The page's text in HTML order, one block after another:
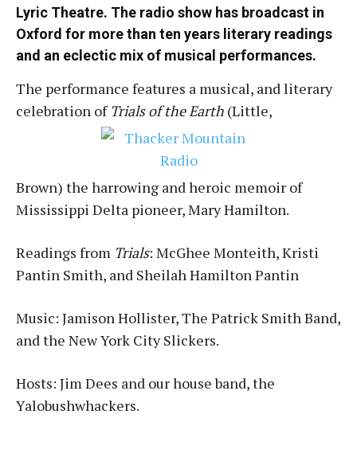
Lyric Theatre. The radio show has broadcast in
Oxford for more than ten years literary readings
and an eclectic mix of musical performances.
The performance features a musical, and literary
celebration of Trials of the Earth (Little,
Brown) the harrowing and heroic memoir of
Mississippi Delta pioneer, Mary Hamilton.
Readings from Trials: McGhee Monteith, Kristi
Pantin Smith, and Sheilah Hamilton Pantin
Music: Jamison Hollister, The Patrick Smith Band,
and the New York City Slickers.
Hosts: Jim Dees and our house band, the
Yalobushwhackers.